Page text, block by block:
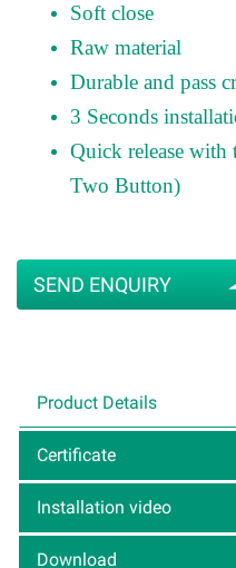
Soft close
Raw material
Durable and pass
3 Seconds
Quick release
Two Button)
SEND ENQUIRY
Product Details
Certificate
Installation video
Download